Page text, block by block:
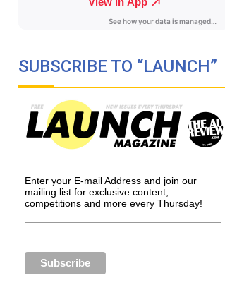
SUBSCRIBE TO “LAUNCH”
Enter your E-mail Address and join our
mailing list for exclusive content,
competitions and more every Thursday!